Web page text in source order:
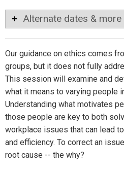
Alternate dates &
Our guidance on ethics comes
groups, but it does not fully
This session will examine and
what it means to varying people
Understanding what motivates
those people are key to both
workplace issues that can lead
and efficiency. To correct an
root cause -- the why?